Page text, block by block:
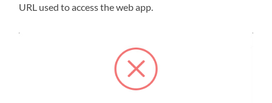
URL used to access the web app.